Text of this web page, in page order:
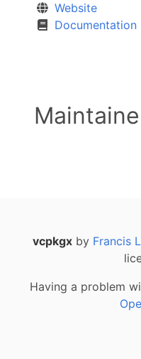
Website
Documentation
vcpkgxby Francis
Having a problem